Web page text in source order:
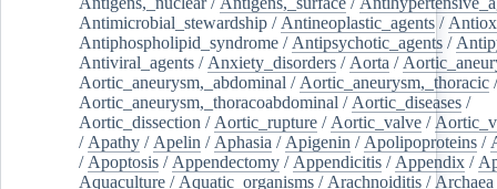
Antimicrobial_stewardship / Antineoplastic_agents /
Antiphospholipid_syndrome / Antipsychotic_agents /
Antiviral_agents / Anxiety_disorders / Aorta /
Aortic_aneurysm,_abdominal / Aortic_aneurysm,_thoracic /
Aortic_aneurysm,_thoracoabdominal / Aortic_diseases /
Aortic_dissection / Aortic_rupture / Aortic_valve /
/ Apathy / Apelin / Aphasia / Apigenin / Apolipoproteins /
/ Apoptosis / Appendectomy / Appendicitis / Appendix /
Aquaculture / Aquatic_organisms / Arachnoiditis / Archaea